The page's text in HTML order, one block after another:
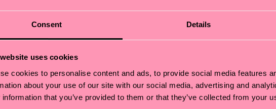
Consent Details
uses cookies
cookies to personalise content and ads, to provide social media features
about your use of our site with our social media, advertising and
information that you’ve provided to them or that they’ve collected from your